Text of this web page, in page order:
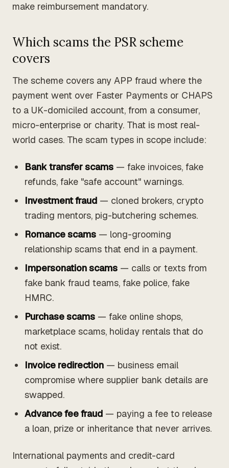
make reimbursement mandatory.
Which scams the PSR scheme
covers
The scheme covers any APP fraud where the
payment went over Faster Payments or CHAPS
to a UK-domiciled account, from a consumer,
micro-enterprise or charity. That is most real-
world cases. The scam types in scope include:
Bank transfer scams — fake invoices, fake
refunds, fake "safe account" warnings.
Investment fraud — cloned brokers, crypto
trading mentors, pig-butchering schemes.
Romance scams — long-grooming
relationship scams that end in a payment.
Impersonation scams — calls or texts from
fake bank fraud teams, fake police, fake
HMRC.
Purchase scams — fake online shops,
marketplace scams, holiday rentals that do
not exist.
Invoice redirection — business email
compromise where supplier bank details are
swapped.
Advance fee fraud — paying a fee to release
a loan, prize or inheritance that never arrives.
International payments and credit-card